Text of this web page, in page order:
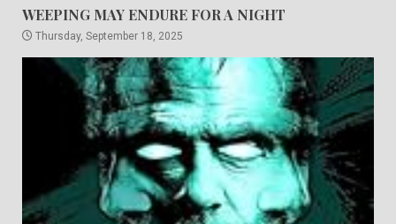
WEEPING MAY ENDURE FOR A NIGHT
Thursday, September 18, 2025